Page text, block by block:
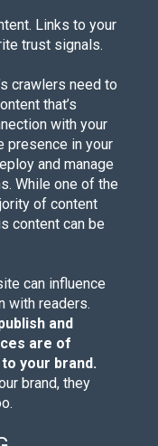
Links to your
trust signals.
crawlers need to
that’s
with your
presence in your
and manage
While one of the
of content
content can be
can influence
with readers.
and
are of
your brand.
brand, they